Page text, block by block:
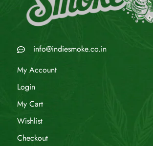
info@indiesmoke.co.in
My Account
Login
My Cart
Wishlist
Checkout